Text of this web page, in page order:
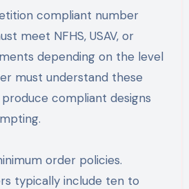
compliant number
meet NFHS, USAV, or
depending on the level
must understand these
compliant designs
order policies.
typically include ten to